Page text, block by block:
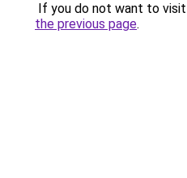
If you do not want to
the previous page.